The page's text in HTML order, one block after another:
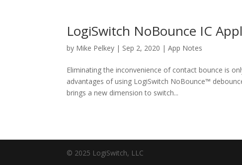
LogiSwitch NoBounce IC
by Mike Pelkey | Sep 2, 2020 |App Notes
Eliminating the inconvenience of contact bounce is
advantages of using LogiSwitch NoBounce™
brings a new dimension to switch...
© 2025 LogiSwitch, LLC